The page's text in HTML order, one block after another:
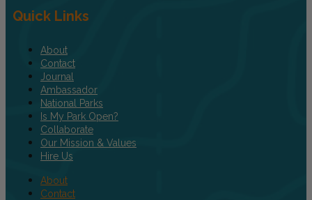
Quick Links
About
Contact
Journal
Ambassador
National Parks
Is My Park Open?
Collaborate
Our Mission & Values
Hire Us
About
Contact